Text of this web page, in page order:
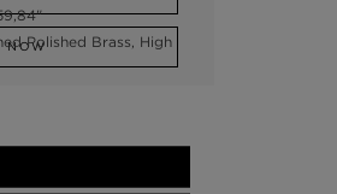
NOWPolished Brass, High